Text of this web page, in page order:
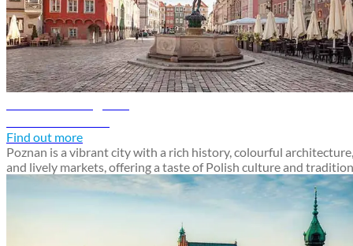
Find out more
Poznan is a vibrant city with a rich history, colourful architecture,
and lively markets, offering a taste of Polish culture and tradition